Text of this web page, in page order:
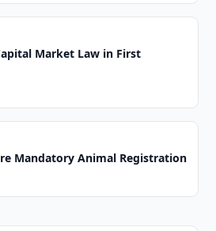
Market Law in First
Mandatory Animal Registration